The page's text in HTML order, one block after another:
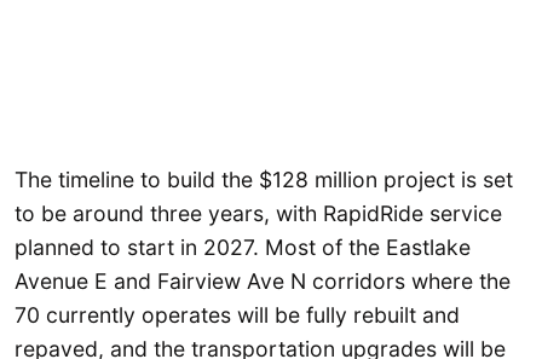
The timeline to build the $128 million project is set
to be around three years, with RapidRide service
planned to start in 2027. Most of the Eastlake
Avenue E and Fairview Ave N corridors where the
70 currently operates will be fully rebuilt and
repaved, and the transportation upgrades will be